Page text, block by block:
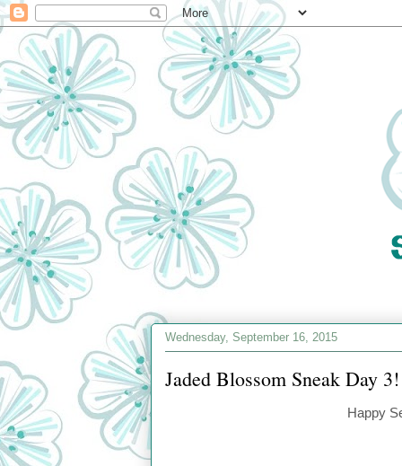
Wednesday, September 16, 2015
Jaded Blossom Sneak Day 3!
Happy